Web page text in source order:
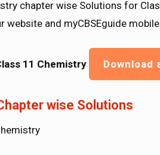
chapter wise Solutions for
and myCBSEguide
11 Chemistry Download
wise Solutions